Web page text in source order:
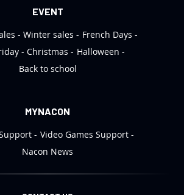
EVENT
Winter sales
French Days
Christmas
Halloween
Back to school
MYNACON
Video Games Support
Nacon News